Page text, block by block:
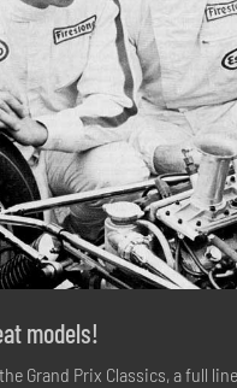
models!
Grand Prix Classics, a full